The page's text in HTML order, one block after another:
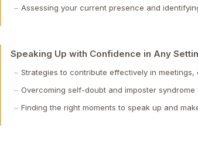
Assessing your current presence and
Speaking Up with Confidence in Any
Strategies to contribute effectively in meetings,
Overcoming self-doubt and imposter
Finding the right moments to speak up and